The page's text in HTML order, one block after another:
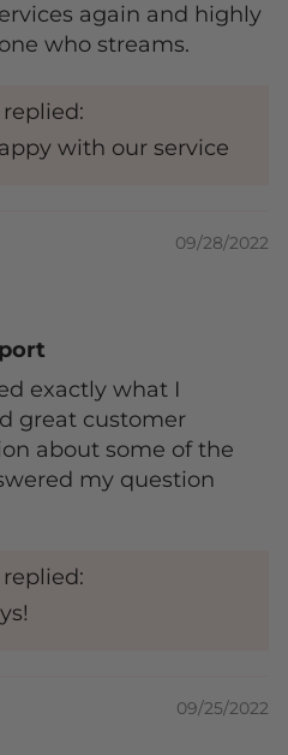
again and highly
who streams.
replied:
with our service
09/28/2022
exactly what I
great customer
about some of the
my question
replied:
09/25/2022